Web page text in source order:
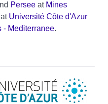
Persee at Mines
at Université Côte d'Azur
- Mediterranee.